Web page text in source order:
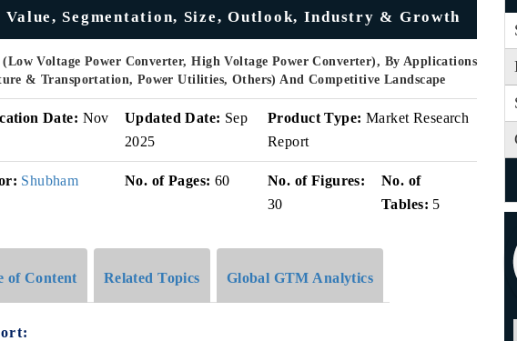
Value, Segmentation, Size, Outlook, Industry & Growth
Voltage Power Converter, High Voltage Power Converter), By Applications
& Transportation, Power Utilities, Others) And Competitive Landscape
Date: Nov
Updated Date: Sep
2025
Product Type: Market Research
Report
Shubham
No. of Pages: 60
No. of Figures:
30
No. of
Tables: 5
of Content Related Topics Global GTM Analytics